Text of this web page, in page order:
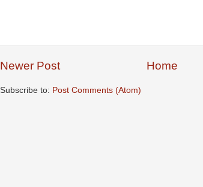
Newer Post Home
Subscribe to: Post Comments (Atom)